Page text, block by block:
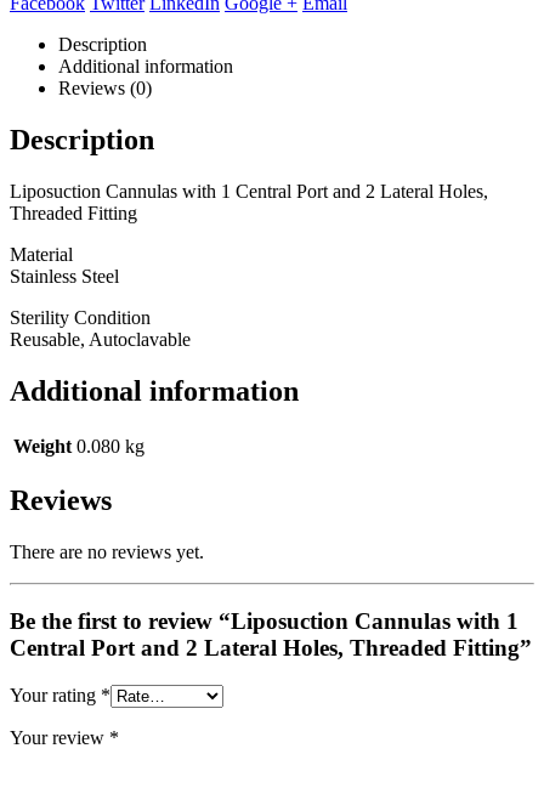
Description
Additional information
Reviews (0)
Description
Liposuction Cannulas with 1 Central Port and 2 Lateral Holes,
Threaded Fitting
Material
Stainless Steel
Sterility Condition
Reusable, Autoclavable
Additional information
Weight 0.080 kg
Reviews
There are no reviews yet.
Be the first to review “Liposuction Cannulas with 1
Central Port and 2 Lateral Holes, Threaded Fitting”
Your rating *
Your review *